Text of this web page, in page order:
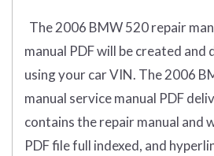
The 2006 BMW 520 repair
manual PDFwill becreated and
usingyourcarVIN. The 2006
manual service manual PDF
contains the repair manual and
PDF file full indexed, and